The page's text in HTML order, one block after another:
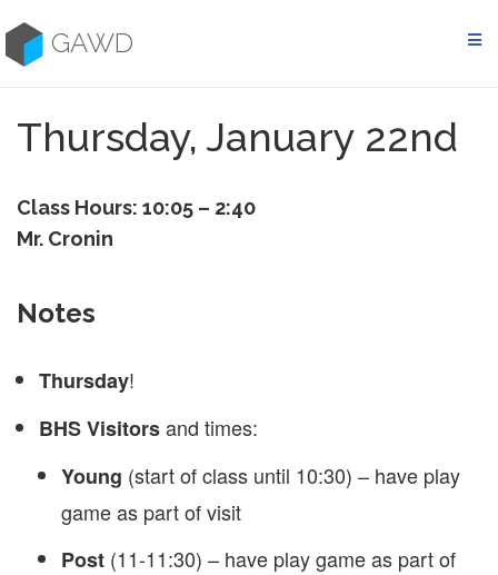
to
contentGAWD
Thursday, January 22nd
Class Hours: 10:05 – 2:40
Mr. Cronin
Notes
Thursday!
BHS Visitorsand times:
Young (start of class until 10:30) – have play
game as part of visit
Post (11-11:30) – have play game as part of